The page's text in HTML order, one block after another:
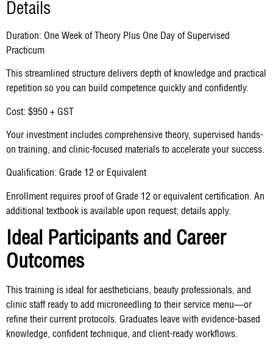
Details
Duration: One Week of Theory Plus One Day of Supervised
Practicum
This streamlined structure delivers depth of knowledge and practical
repetition so you can build competence quickly and confidently.
Cost: $950 + GST
Your investment includes comprehensive theory, supervised hands-
on training, and clinic-focused materials to accelerate your success.
Qualification: Grade 12 or Equivalent
Enrollment requires proof of Grade 12 or equivalent certification. An
additional textbook is available upon request; details apply.
Ideal Participants and Career
Outcomes
This training is ideal for aestheticians, beauty professionals, and
clinic staff ready to add microneedling to their service menu—or
refine their current protocols. Graduates leave with evidence-based
knowledge, confident technique, and client-ready workflows.